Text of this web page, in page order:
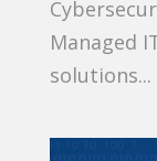
Managed
solutions...